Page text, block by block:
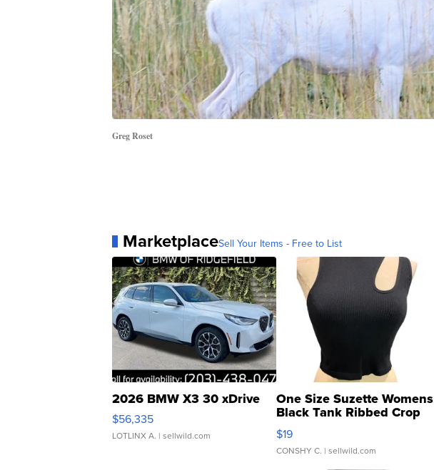
Greg Roset
MarketplaceSell Your Items - Free to List
2026 BMW X3 30 xDrive
$56,335
LOTLINX A. | sellwild.com
One Size Suzette Womens
Black Tank Ribbed Crop
Asymmetrical ...
$19
CONSHY C. | sellwild.com